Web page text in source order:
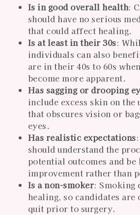
Is in good overall health:
should have no serious
that could affect healing.
Is at least in their 30s:
individuals can also
are in their 40s to 60s
become more apparent.
Has sagging or drooping
include excess skin on the
that obscures vision or
eyes.
Has realistic expectations
should understand the
potential outcomes and
improvement rather than
Is a non-smoker: Smoking
healing, so candidates are
quit prior to surgery.